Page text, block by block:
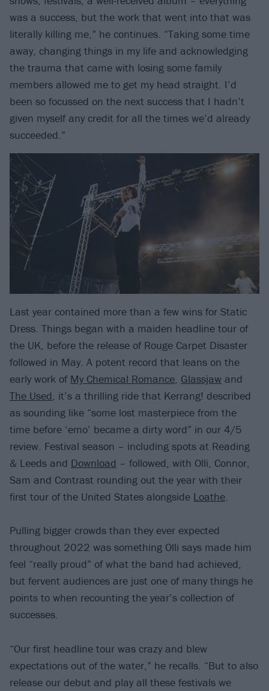
was a success, but the work that went into that was
literally killing me,” he continues. “Taking some time
away, changing things in my life and acknowledging
the trauma that came with losing some family
members allowed me to get my head straight. I’d
been so focussed on the next success that I hadn’t
given myself any credit for all the times we’d already
succeeded.”
Last year contained more than a few wins for Static
Dress. Things began with a maiden headline tour of
the UK, before the release of Rouge Carpet Disaster
followed in May. A potent record that leans on the
early work of My Chemical Romance, Glassjaw and
The Used, it’s a thrilling ride that Kerrang! described
as sounding like “some lost masterpiece from the
time before ‘emo’ became a dirty word” in our 4/5
review. Festival season – including spots at Reading
& Leeds and Download – followed, with Olli, Connor,
Sam and Contrast rounding out the year with their
first tour of the United States alongside Loathe.
Pulling bigger crowds than they ever expected
throughout 2022 was something Olli says made him
feel “really proud” of what the band had achieved,
but fervent audiences are just one of many things he
points to when recounting the year’s collection of
successes.
“Our first headline tour was crazy and blew
expectations out of the water,” he recalls. “But to also
release our debut and play all these festivals we